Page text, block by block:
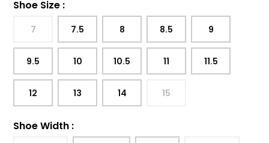
Shoe Size :
7 7.5 8 8.5 9
9.5 10 10.5 11 11.5
12 13 14 15
Shoe Width :